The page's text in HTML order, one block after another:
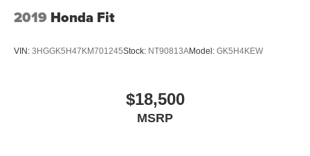
2019 Honda Fit
VIN: 3HGGK5H47KM701245Stock: NT90813AModel: GK5H4KEW
$18,500
MSRP